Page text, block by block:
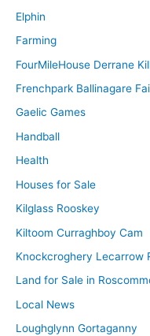
Elphin
Farming
FourMileHouse Derrane
Frenchpark Ballinagare
Gaelic Games
Handball
Health
Houses for Sale
Kilglass Rooskey
Kiltoom Curraghboy Cam
Knockcroghery Lecarrow
Land for Sale in
Local News
Loughglynn Gortaganny